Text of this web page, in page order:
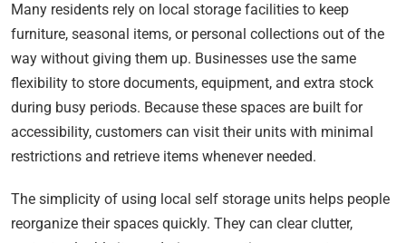
Many residents rely on local storage facilities to keep
furniture, seasonal items, or personal collections out of the
way without giving them up. Businesses use the same
flexibility to store documents, equipment, and extra stock
during busy periods. Because these spaces are built for
accessibility, customers can visit their units with minimal
restrictions and retrieve items whenever needed.
The simplicity of using local self storage units helps people
reorganize their spaces quickly. They can clear clutter,